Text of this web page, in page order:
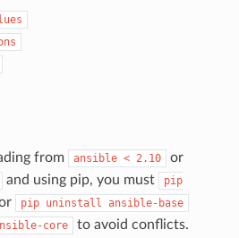
from ansible < 2.10
or
and using pip, you must
pip
pip uninstall ansible-base
core
to avoid conflicts.